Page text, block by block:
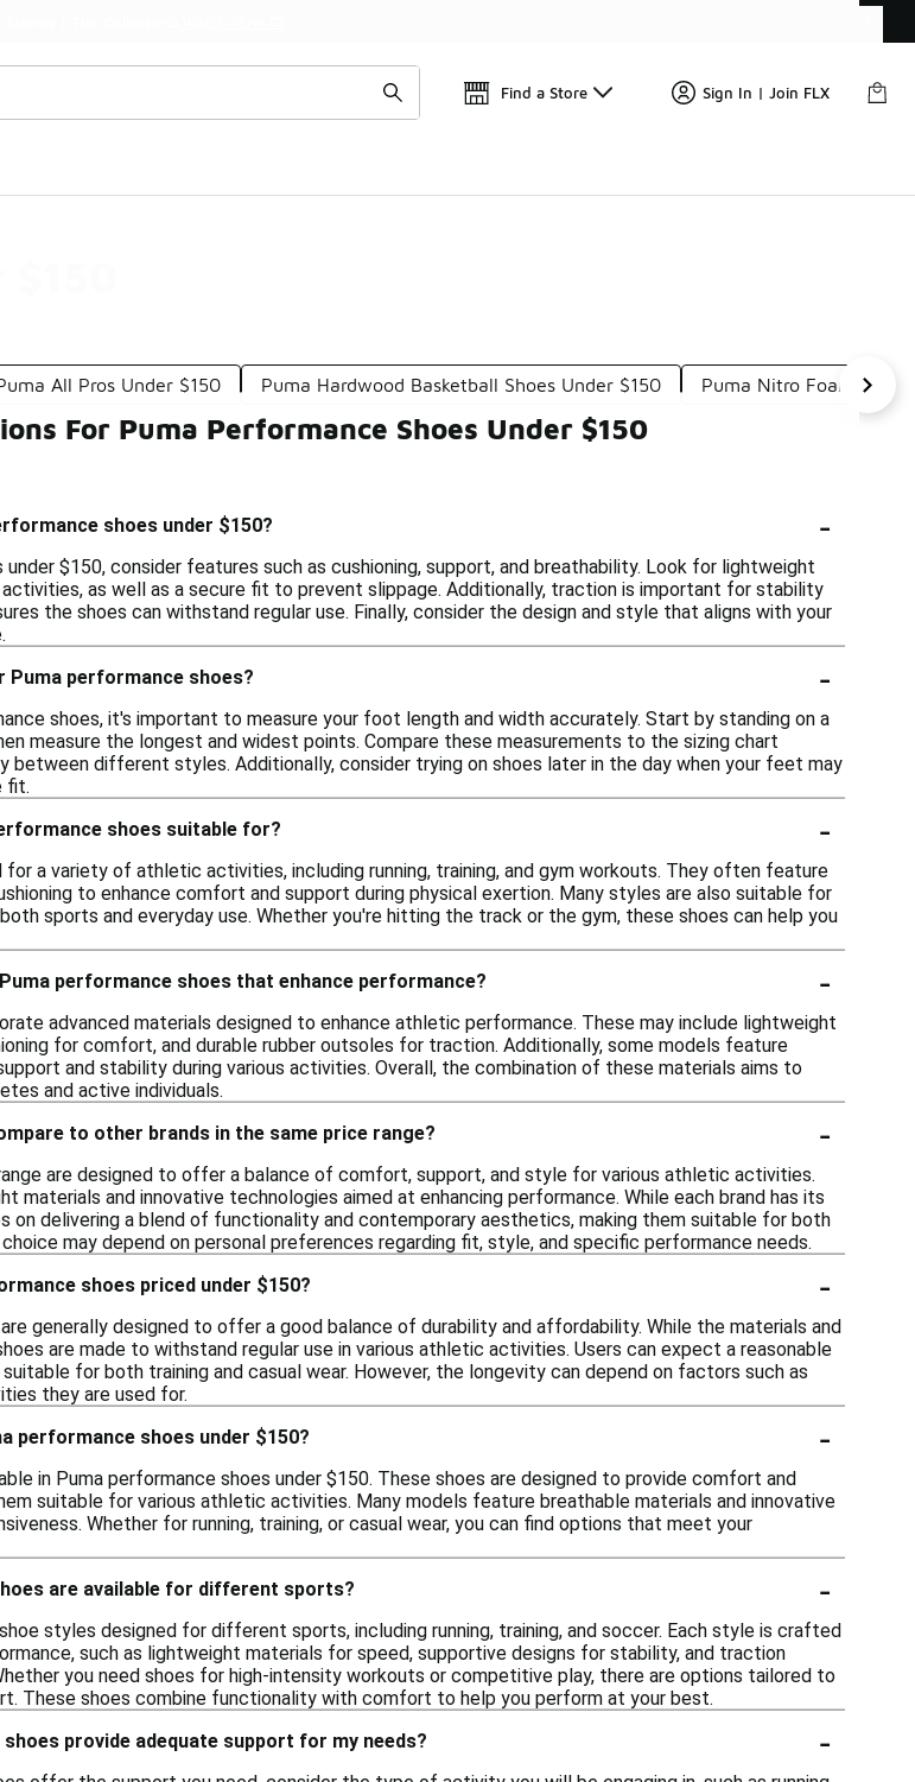
Find a Store Sign In | Join FLX
All Pros Under $150 Puma Hardwood Basketball Shoes Under $150 Puma Nitro Foam
For Puma Performance Shoes Under $150
shoes under $150? -
$150, consider features such as cushioning, support, and breathability. Look for lightweight
as well as a secure fit to prevent slippage. Additionally, traction is important for stability
the shoes can withstand regular use. Finally, consider the design and style that aligns with your
performance shoes?
-
shoes, it's important to measure your foot length and width accurately. Start by standing on a
measure the longest and widest points. Compare these measurements to the sizing chart
between different styles. Additionally, consider trying on shoes later in the day when your feet may
fit.
shoes suitable for?
-
for a variety of athletic activities, including running, training, and gym workouts. They often feature
to enhance comfort and support during physical exertion. Many styles are also suitable for
sports and everyday use. Whether you're hitting the track or the gym, these shoes can help you
performance shoes that enhance performance?
-
advanced materials designed to enhance athletic performance. These may include lightweight
for comfort, and durable rubber outsoles for traction. Additionally, some models feature
and stability during various activities. Overall, the combination of these materials aims to
and active individuals.
to other brands in the same price range?
-
are designed to offer a balance of comfort, support, and style for various athletic activities.
materials and innovative technologies aimed at enhancing performance. While each brand has its
on delivering a blend of functionality and contemporary aesthetics, making them suitable for both
may depend on personal preferences regarding fit, style, and specific performance needs.
shoes priced under $150?
-
generally designed to offer a good balance of durability and affordability. While the materials and
are made to withstand regular use in various athletic activities. Users can expect a reasonable
for both training and casual wear. However, the longevity can depend on factors such as
they are used for.
performance shoes under $150?
-
in Puma performance shoes under $150. These shoes are designed to provide comfort and
suitable for various athletic activities. Many models feature breathable materials and innovative
Whether for running, training, or casual wear, you can find options that meet your
are available for different sports?
-
styles designed for different sports, including running, training, and soccer. Each style is crafted
such as lightweight materials for speed, supportive designs for stability, and traction
you need shoes for high-intensity workouts or competitive play, there are options tailored to
These shoes combine functionality with comfort to help you perform at your best.
provide adequate support for my needs?
-